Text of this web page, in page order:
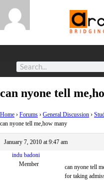
can nyone tell
Home › Forums › General Discussion ›
can nyone tell me,how many
January 7, 2010 at 9:47 am
indu badoni
Member
can nyone tell
for taking